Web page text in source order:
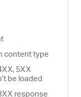
content type
5XX
be loaded
response